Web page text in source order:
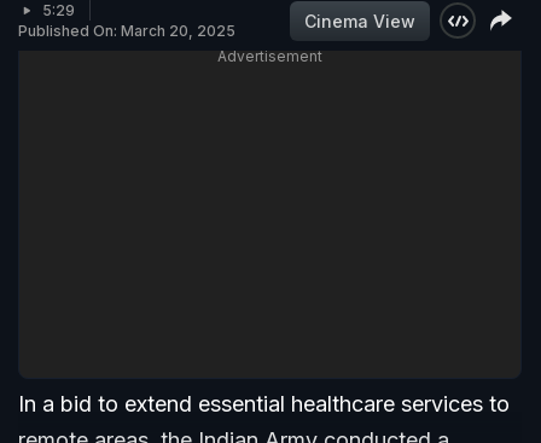
5:29
Published On: March 20, 2025
Cinema View
Advertisement
In a bid to extend essential healthcare services to